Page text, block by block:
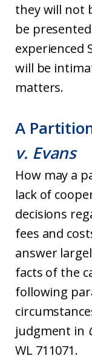
they will not
be
experienced
will be
matters.
A
v. Evans
How may a
lack of
decisions
fees and
answer
facts of the
following
judgment in
WL 711071.